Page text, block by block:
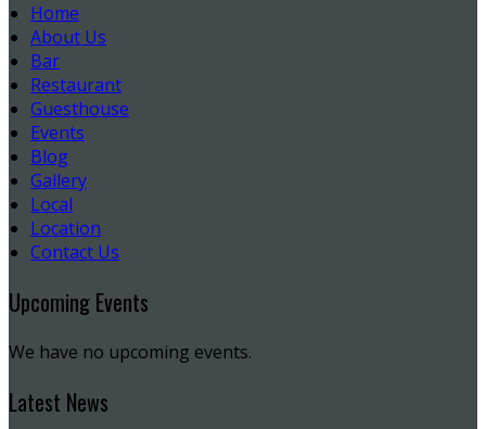
Home
About Us
Bar
Restaurant
Guesthouse
Events
Blog
Gallery
Local
Location
Contact Us
Upcoming Events
We have no upcoming events.
Latest News